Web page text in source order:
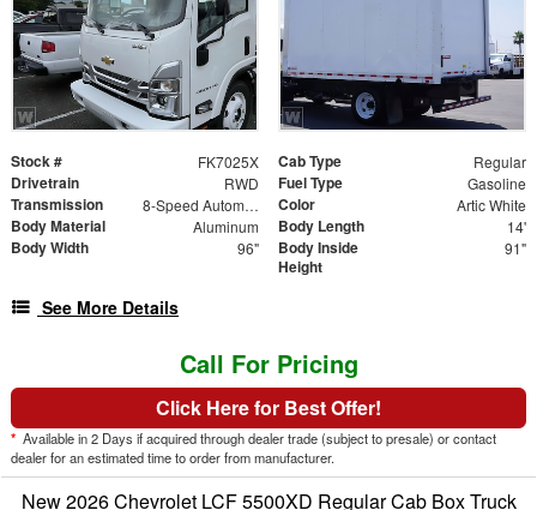
Stock # FK7025X Cab Type Regular
Drivetrain RWD Fuel Type Gasoline
Transmission 8-Speed Automatic Color Artic White
Body Material Aluminum Body Length 14'
Body Width 96"
Body Inside
Height
91"
See More Details
Call For Pricing
Click Here for Best Offer!
* Available in 2 Days if acquired through dealer trade (subject to presale) or contact
dealer for an estimated time to order from manufacturer.
New 2026 Chevrolet LCF 5500XD Regular Cab Box Truck